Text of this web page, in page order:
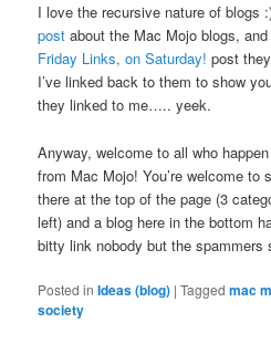
I love the recursive nature of blogs
post about the Mac Mojo blogs,
Friday Links, on Saturday!post
I’ve linked back to them to show
they linked to me….. yeek.
Anyway, welcome to all who
from Mac Mojo! You’re welcome to
there at the top of the page (3
left) and a blog here in the bottom
bitty link nobody but the spammers
Posted in Ideas (blog) |Tagged mac
society